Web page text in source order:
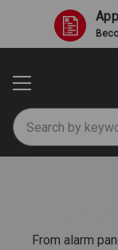
Search
From alarm